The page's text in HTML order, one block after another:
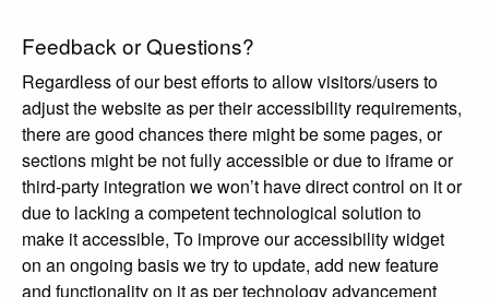
Feedback or Questions?
Regardless of our best efforts to allow visitors/users to
adjust the website as per their accessibility requirements,
there are good chances there might be some pages, or
sections might be not fully accessible or due to iframe or
third-party integration we won’t have direct control on it or
due to lacking a competent technological solution to
make it accessible, To improve our accessibility widget
on an ongoing basis we try to update, add new feature
and functionality on it as per technology advancement